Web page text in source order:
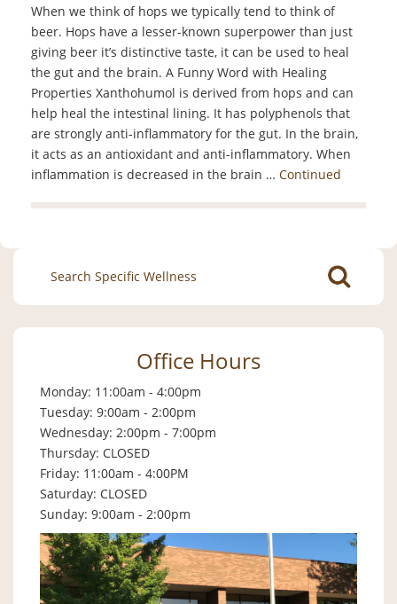
When we think of hops we typically tend to think of
beer. Hops have a lesser-known superpower than just
giving beer it’s distinctive taste, it can be used to heal
the gut and the brain. A Funny Word with Healing
Properties Xanthohumol is derived from hops and can
help heal the intestinal lining. It has polyphenols that
are strongly anti-inflammatory for the gut. In the brain,
it acts as an antioxidant and anti-inflammatory. When
inflammation is decreased in the brain … Continued
Search
for:
Office Hours
Monday: 11:00am - 4:00pm
Tuesday: 9:00am - 2:00pm
Wednesday: 2:00pm - 7:00pm
Thursday: CLOSED
Friday: 11:00am - 4:00PM
Saturday: CLOSED
Sunday: 9:00am - 2:00pm